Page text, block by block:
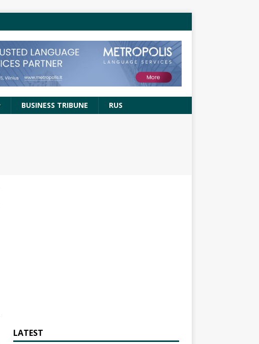
BUSINESS TRIBUNE RUS
LATEST